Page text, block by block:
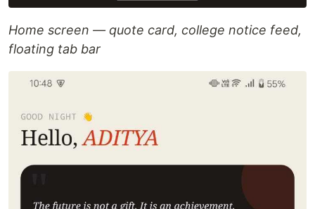
Home screen — quote card, college notice feed,
floating tab bar